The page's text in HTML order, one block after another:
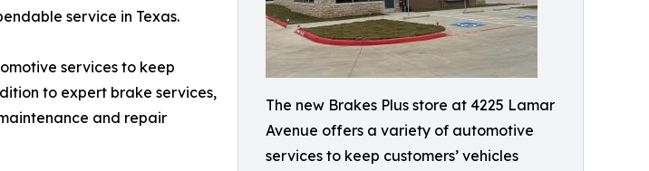
The new Brakes Plus store at 4225 Lamar
Avenue offers a variety of automotive
services to keep customers’ vehicles
service in Texas.
services to keep
to expert brake services,
and repair